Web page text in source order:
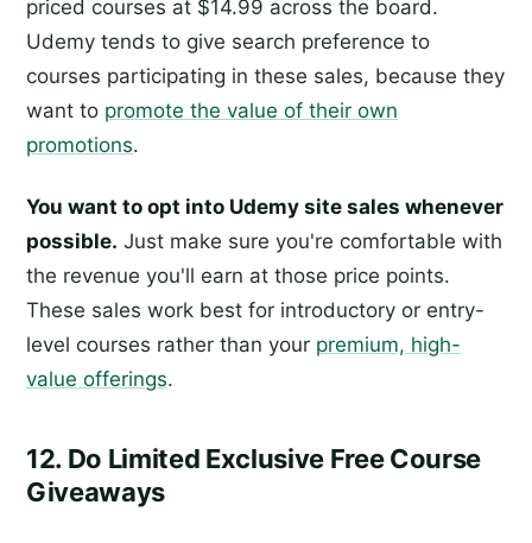
priced courses at $14.99 across the board.
Udemy tends to give search preference to
courses participating in these sales, because they
want to promote the value of their own
promotions.
You want to opt into Udemy site sales whenever
possible. Just make sure you're comfortable with
the revenue you'll earn at those price points.
These sales work best for introductory or entry-
level courses rather than your premium, high-
value offerings.
12. Do Limited Exclusive Free Course
Giveaways